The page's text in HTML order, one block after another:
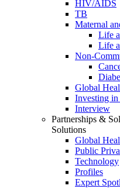
HIV/AIDS
TB
Maternal
Life
Life
Non-
Global
Investing
Interview
Partnerships &
Solutions
Global
Public
Technology
Profiles
Expert